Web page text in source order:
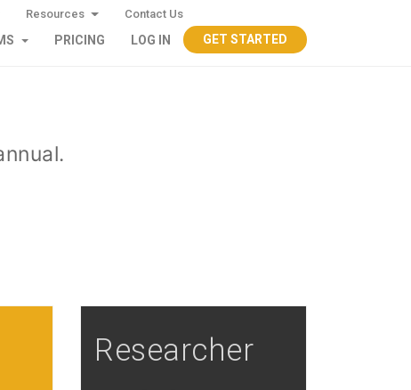
Resources Contact Us
PRICING LOG IN GET STARTED
Researcher